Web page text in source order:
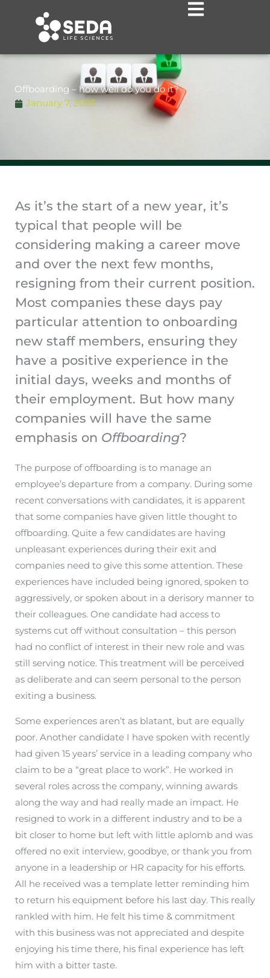
Offboarding – how well do you do it?
January 7, 2025
As it’s the start of a new year, it’s
typical that people will be
considering making a career move
and over the next few months,
resigning from their current position.
Most companies these days pay
particular attention to onboarding
new staff members, ensuring they
have a positive experience in the
initial days, weeks and months of
their employment. But how many
companies will have the same
emphasis on Offboarding?
The purpose of offboarding is to manage an
employee’s departure from a company. During some
recent conversations with candidates, it is apparent
that some companies have given little thought to
offboarding. Quite a few candidates are having
unpleasant experiences during their exit and
companies need to give this some attention. These
experiences have included being ignored, spoken to
aggressively, or spoken about in a derisory manner to
their colleagues. One candidate had access to
systems cut off without consultation – this person
had no conflict of interest in their new role and was
still serving notice. This treatment will be perceived
as deliberate and can seem personal to the person
exiting a business.
Some experiences aren’t as blatant, but are equally
poor. Another candidate I have spoken with recently
had given 15 years’ service in a leading company who
claim to be a “great place to work”. He worked in
several roles across the company, winning awards
along the way and had really made an impact. He
resigned to work in a different industry and to be a
bit closer to home but left with little aplomb and was
offered no exit interview, goodbye, or thank you from
anyone in a leadership or HR capacity for his efforts.
All he received was a template letter reminding him
to return his equipment before his last day. This really
rankled with him. He felt his time & commitment
with this business was not appreciated and despite
enjoying his time there, his final experience has left
him with a bitter taste.